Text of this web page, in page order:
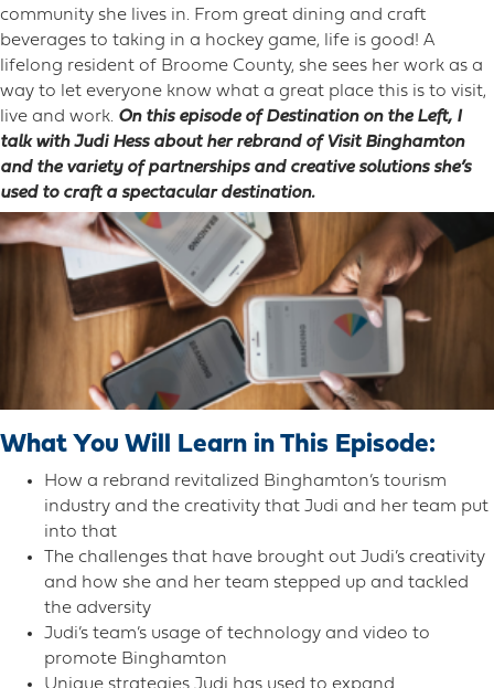
community she lives in. From great dining and craft
beverages to taking in a hockey game, life is good! A
lifelong resident of Broome County, she sees her work as a
way to let everyone know what a great place this is to visit,
live and work. On this episode of Destination on the Left, I
talk with Judi Hess about her rebrand of Visit Binghamton
and the variety of partnerships and creative solutions she’s
used to craft a spectacular destination.
What You Will Learn in This Episode:
How a rebrand revitalized Binghamton’s tourism
industry and the creativity that Judi and her team put
into that
The challenges that have brought out Judi’s creativity
and how she and her team stepped up and tackled
the adversity
Judi’s team’s usage of technology and video to
promote Binghamton